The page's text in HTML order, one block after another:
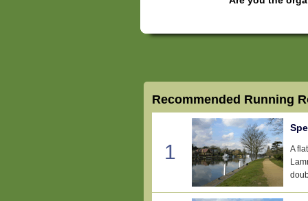
Recommended Running
1
A